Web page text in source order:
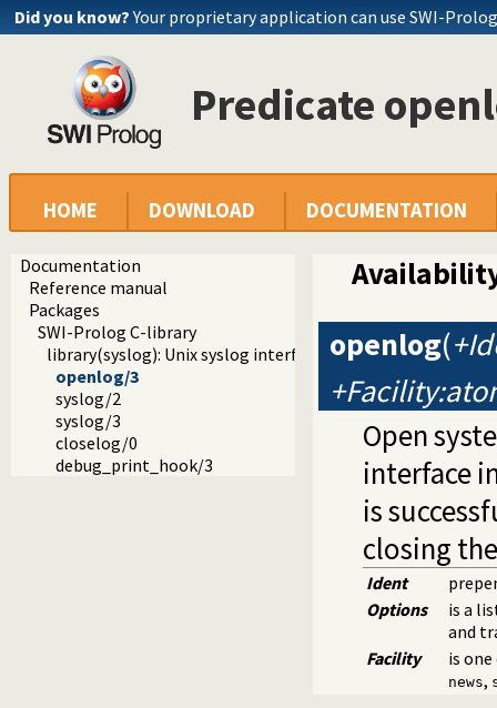
Did you know? Your proprietary application can use SWI-Prolog
Predicate
HOME DOWNLOAD DOCUMENTATION
Documentation
Reference manual
Packages
SWI-Prolog C-library
library(syslog): Unix syslog interface
openlog/3
syslog/2
syslog/3
closelog/0
debug_print_hook/3
openlog(
Open
interface
is
closing
Ident
Options
is a
and
Facility
is
news,